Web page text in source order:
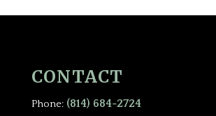
CONTACT
Phone: (814) 684-2724